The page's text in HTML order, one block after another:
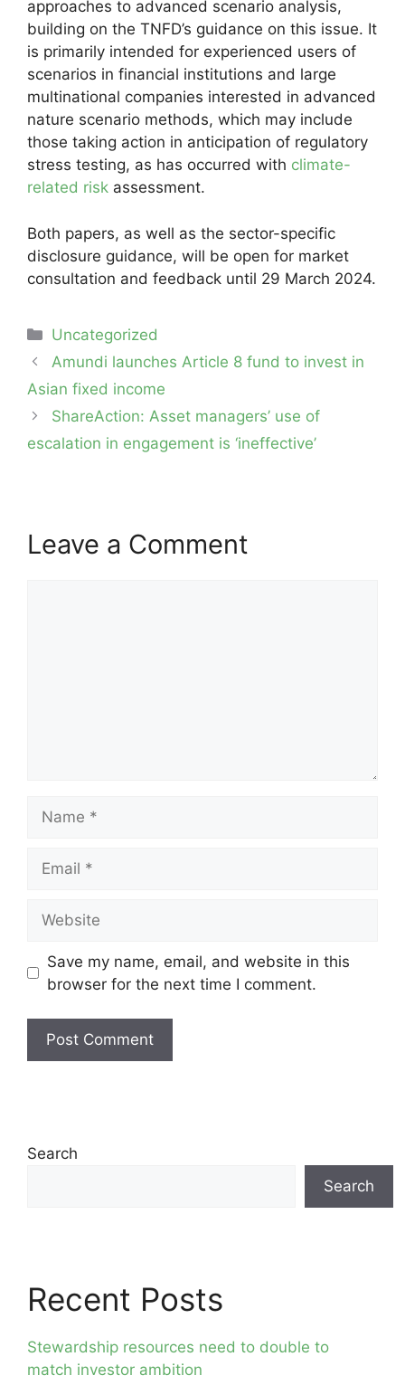
approaches to advanced scenario analysis,
building on the TNFD’s guidance on this issue. It
is primarily intended for experienced users of
scenarios in financial institutions and large
multinational companies interested in advanced
nature scenario methods, which may include
those taking action in anticipation of regulatory
stress testing, as has occurred with climate-
related risk assessment.
Both papers, as well as the sector-specific
disclosure guidance, will be open for market
consultation and feedback until 29 March 2024.
Categories
Uncategorized
Post
navigation
Amundi launches Article 8 fund to invest in
Asian fixed income
ShareAction: Asset managers’ use of
escalation in engagement is ‘ineffective’
Leave a Comment
Save my name, email, and website in this
browser for the next time I comment.
Search
Search
Recent Posts
Stewardship resources need to double to
match investor ambition